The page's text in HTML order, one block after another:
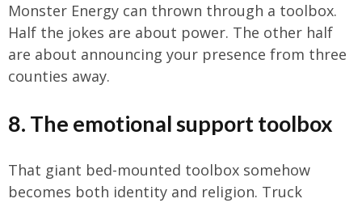
Monster Energy can thrown through a toolbox.
Half the jokes are about power. The other half
are about announcing your presence from three
counties away.
8. The emotional support toolbox
That giant bed-mounted toolbox somehow
becomes both identity and religion. Truck